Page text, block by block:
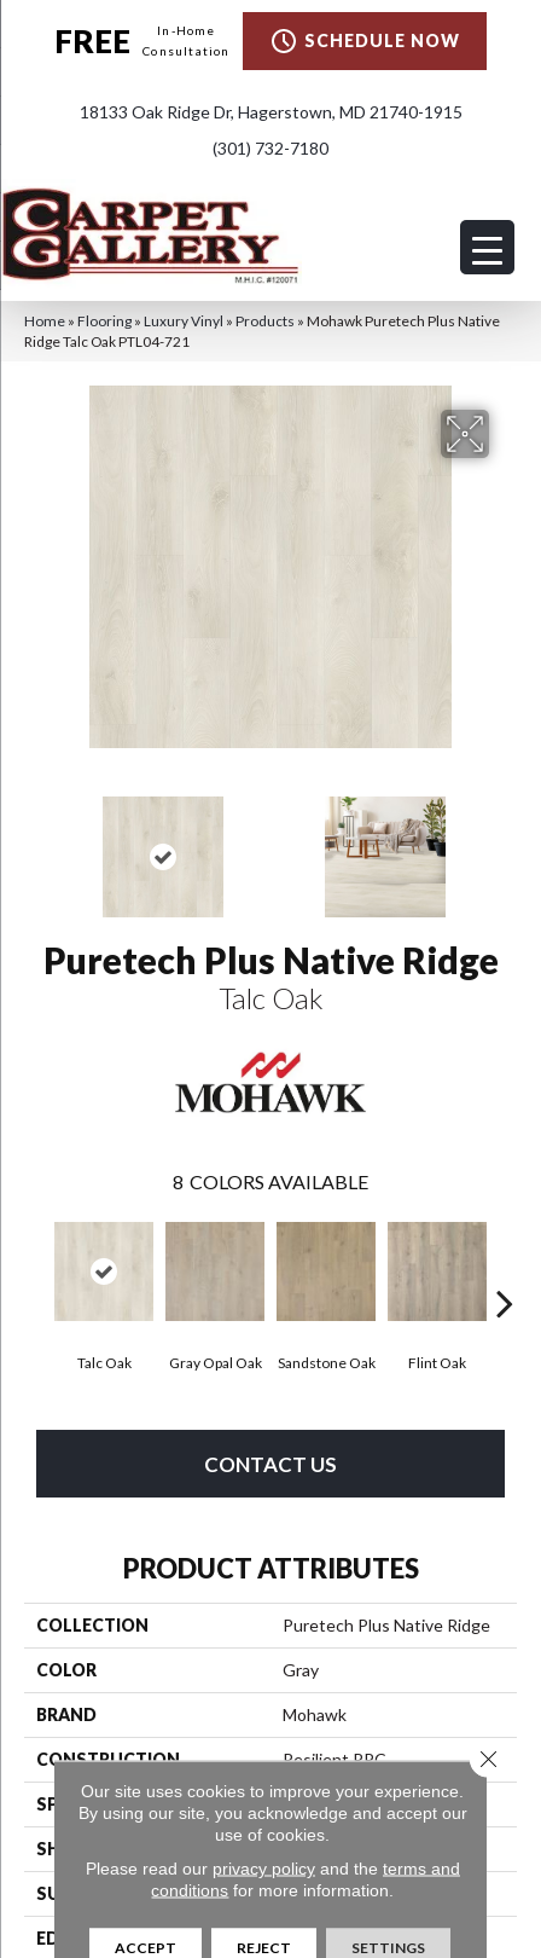
FREE
In-Home
Consultation
SCHEDULE NOW
18133 Oak Ridge Dr, Hagerstown, MD 21740-1915
(301) 732-7180
Home » Flooring » Luxury Vinyl » Products » Mohawk Puretech Plus Native
Ridge Talc Oak PTL04-721
Puretech Plus Native Ridge
Talc Oak
8 COLORS AVAILABLE
Talc Oak Gray Opal Oak Sandstone Oak Flint Oak
CONTACT US
PRODUCT ATTRIBUTES
COLLECTION Puretech Plus Native Ridge
COLOR Gray
BRAND Mohawk
CONSTRUCTION Resilient RPC
SPECIES Oak
SHAPE
SURFACE TYPE EIR
EDGE GenuEdge®
Our site uses cookies to improve your experience.
By using our site, you acknowledge and accept our
use of cookies.
Please read our privacy policyand the terms and
conditions for more information.
ACCEPT REJECT SETTINGS
Close